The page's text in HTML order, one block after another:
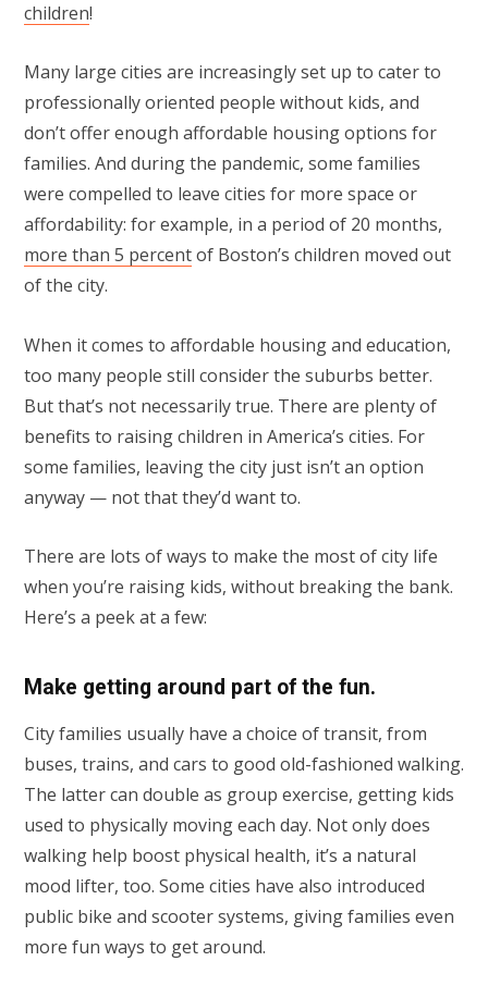
children!
Many large cities are increasingly set up to cater to
professionally oriented people without kids, and
don’t offer enough affordable housing options for
families. And during the pandemic, some families
were compelled to leave cities for more space or
affordability: for example, in a period of 20 months,
more than 5 percentof Boston’s children moved out
of the city.
When it comes to affordable housing and education,
too many people still consider the suburbs better.
But that’s not necessarily true. There are plenty of
benefits to raising children in America’s cities. For
some families, leaving the city just isn’t an option
anyway — not that they’d want to.
There are lots of ways to make the most of city life
when you’re raising kids, without breaking the bank.
Here’s a peek at a few:
Make getting around part of the fun.
City families usually have a choice of transit, from
buses, trains, and cars to good old-fashioned walking.
The latter can double as group exercise, getting kids
used to physically moving each day. Not only does
walking help boost physical health, it’s a natural
mood lifter, too. Some cities have also introduced
public bike and scooter systems, giving families even
more fun ways to get around.